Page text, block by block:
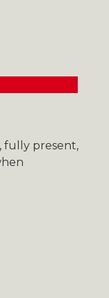
fully present,